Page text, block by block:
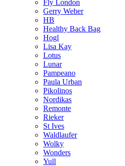
Fly London
Gerry Weber
HB
Healthy Back Bag
Hogl
Lisa Kay
Lotus
Lunar
Pampeano
Paula Urban
Pikolinos
Nordikas
Remonte
Rieker
St Ives
Waldlaufer
Wolky
Wonders
Yull